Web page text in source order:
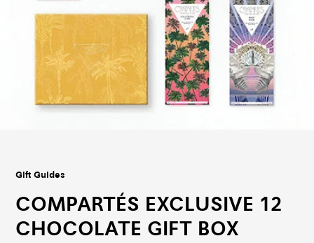
Gift Guides
COMPARTÉS EXCLUSIVE 12
CHOCOLATE GIFT BOX